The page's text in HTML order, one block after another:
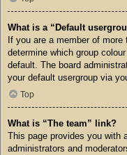
What is a “Default
If you are a member of
determine which group
default. The board
your default usergroup via
Top
What is “The team” link?
This page provides you with
administrators and